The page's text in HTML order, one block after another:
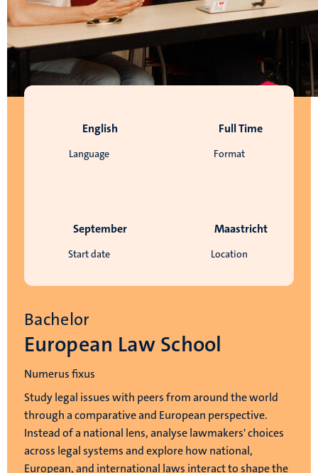
Language
English
Format
Full Time
Start date
September
Location
Maastricht
Bachelor
European Law School
Numerus fixus
Study legal issues with peers from around the world
through a comparative and European perspective.
Instead of a national lens, analyse lawmakers' choices
across legal systems and explore how national,
European, and international laws interact to shape the